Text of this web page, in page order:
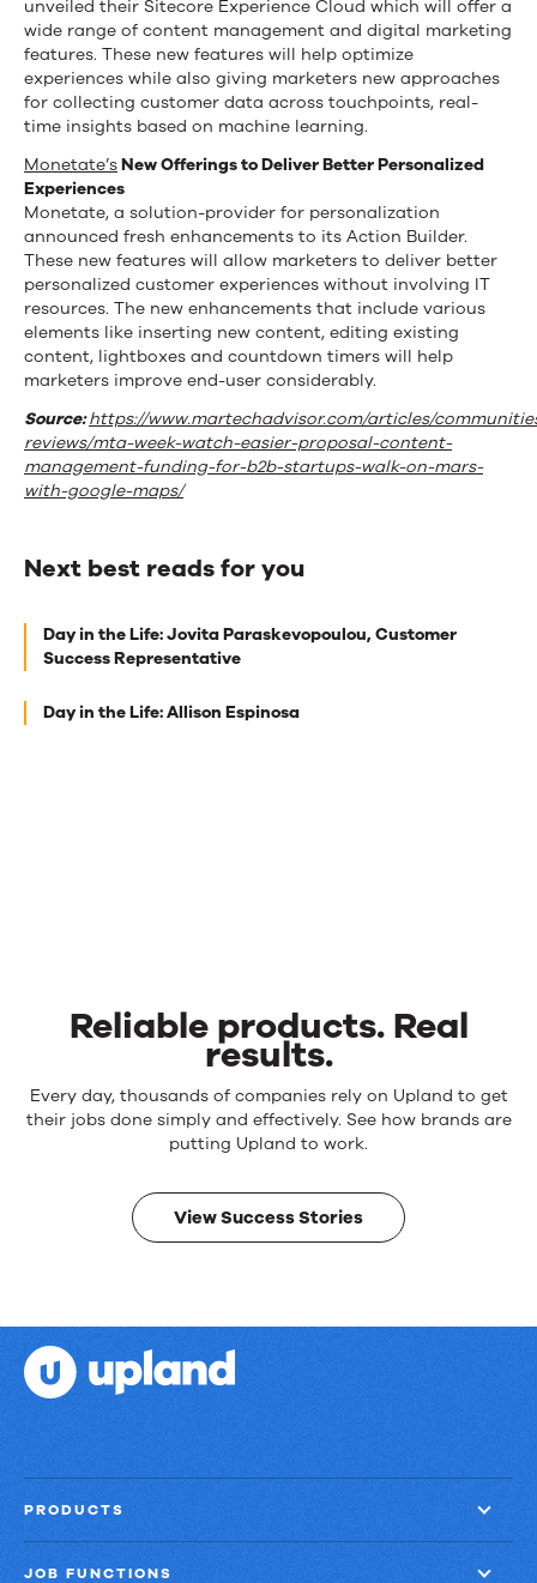
unveiled their Sitecore Experience Cloud which will offer a
wide range of content management and digital marketing
features. These new features will help optimize
experiences while also giving marketers new approaches
for collecting customer data across touchpoints, real-
time insights based on machine learning.
Monetate’sNew Offerings to Deliver Better Personalized
Experiences
Monetate, a solution-provider for personalization
announced fresh enhancements to its Action Builder.
These new features will allow marketers to deliver better
personalized customer experiences without involving IT
resources. The new enhancements that include various
elements like inserting new content, editing existing
content, lightboxes and countdown timers will help
marketers improve end-user considerably.
Source:https://www.martechadvisor.com/articles/
reviews/mta-week-watch-easier-proposal-content-
management-funding-for-b2b-startups-walk-on-mars-
with-google-maps/
Next best reads for you
Next
best
for
Day in the Life: Jovita Paraskevopoulou, Customer
Success Representative
Day in the Life: Allison Espinosa
Reliable products. Real
results.
Reliable
products.
results.
Every day, thousands of companies rely on Upland to get
their jobs done simply and effectively. See how brands are
putting Upland to work.
View Success Stories
PRODUCTS
JOB FUNCTIONS